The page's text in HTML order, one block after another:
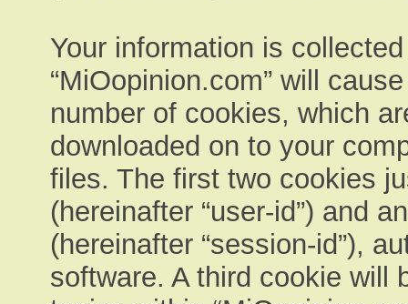
Your information is
“MiOopinion.com” will
number of cookies, which
downloaded on to your
files. The first two cookies
(hereinafter “user-id”) and
(hereinafter “session-id”),
software. A third cookie will